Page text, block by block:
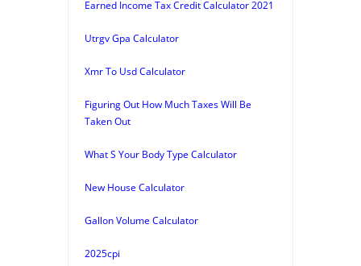
Earned Income Tax Credit Calculator 2021
Utrgv Gpa Calculator
Xmr To Usd Calculator
Figuring Out How Much Taxes Will Be
Taken Out
What S Your Body Type Calculator
New House Calculator
Gallon Volume Calculator
2025cpi